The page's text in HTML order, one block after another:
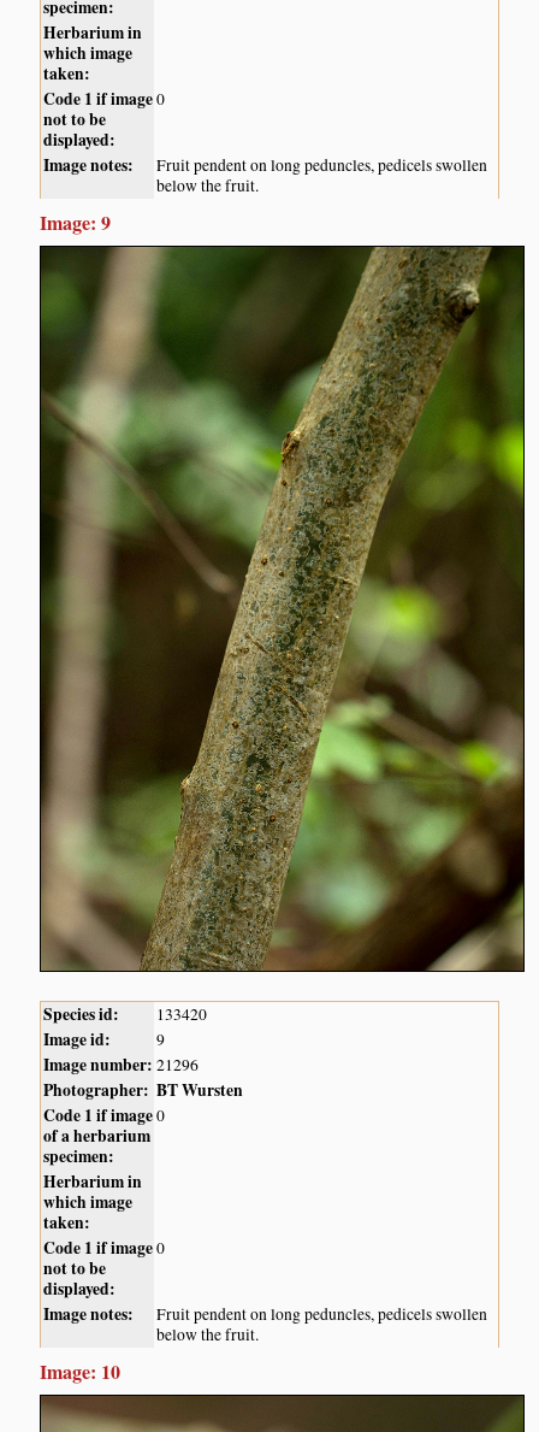
specimen:
Herbarium in
which image
taken:
Code 1 if image
not to be
displayed:
0
Image notes:
Fruit pendent on long peduncles, pedicels swollen
below the fruit.
Image: 9
Species id: 133420
Image id: 9
Image number: 21296
Photographer: BT Wursten
Code 1 if image
of a herbarium
specimen:
0
Herbarium in
which image
taken:
Code 1 if image
not to be
displayed:
0
Image notes:
Fruit pendent on long peduncles, pedicels swollen
below the fruit.
Image: 10